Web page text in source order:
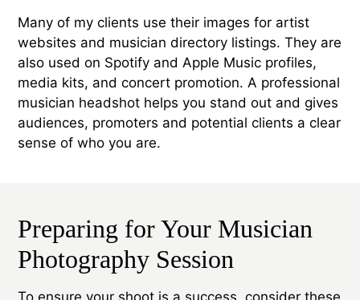
Many of my clients use their images for artist
websites and musician directory listings. They are
also used on Spotify and Apple Music profiles,
media kits, and concert promotion. A professional
musician headshot helps you stand out and gives
audiences, promoters and potential clients a clear
sense of who you are.
Preparing for Your Musician
Photography Session
To ensure your shoot is a success, consider these